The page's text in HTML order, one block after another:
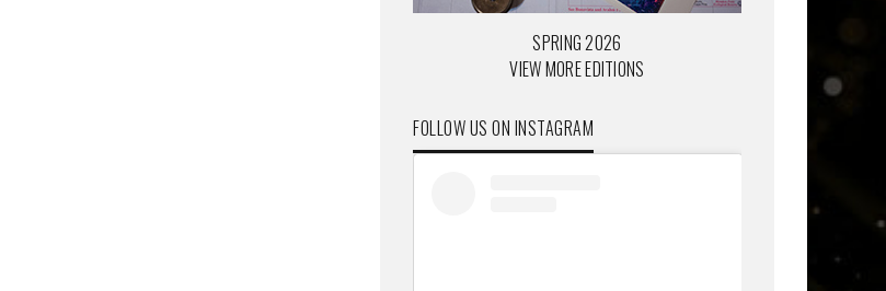
SPRING 2026
VIEW MORE EDITIONS
FOLLOW US ON INSTAGRAM